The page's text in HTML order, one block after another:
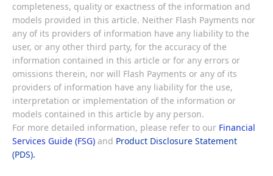
completeness, quality or exactness of the information and
models provided in this article. Neither Flash Payments nor
any of its providers of information have any liability to the
user, or any other third party, for the accuracy of the
information contained in this article or for any errors or
omissions therein, nor will Flash Payments or any of its
providers of information have any liability for the use,
interpretation or implementation of the information or
models contained in this article by any person.
For more detailed information, please refer to our Financial
Services Guide (FSG) and Product Disclosure Statement
(PDS).